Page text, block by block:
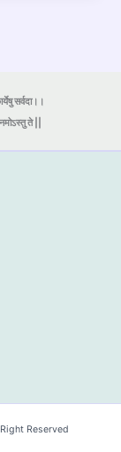
सर्वदा।।
ते ||
Reserved